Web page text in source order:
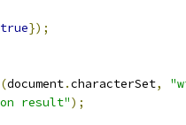
true});
(document.characterSet,
result");